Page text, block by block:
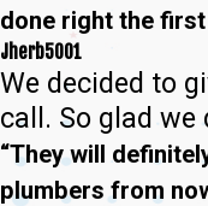
done right the first
Jherb5001
We decided to
call. So glad we
“They will
plumbers from